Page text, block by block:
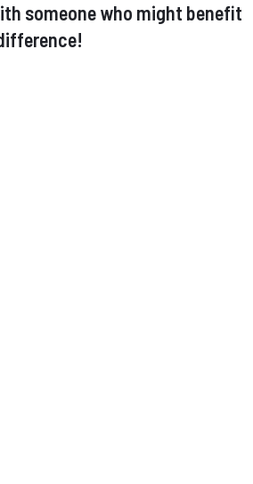
someone who might benefit